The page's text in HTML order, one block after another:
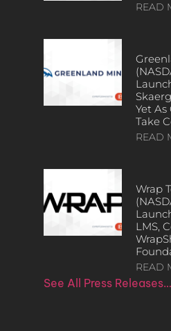
READ
Yet
Take
READ
Wrap
LMS,
READ
See All Press Releases…